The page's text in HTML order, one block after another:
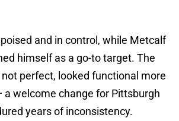
and in control, while Metcalf
himself as a go-to target. The
perfect, looked functional more
welcome change for Pittsburgh
years of inconsistency.